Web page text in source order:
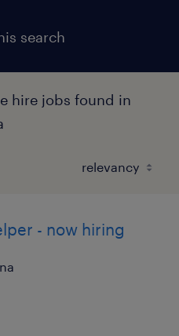
search
hire jobs found in
- now hiring